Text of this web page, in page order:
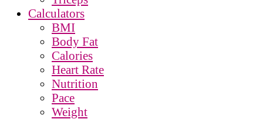
Calculators
BMI
Body Fat
Calories
Heart Rate
Nutrition
Pace
Weight